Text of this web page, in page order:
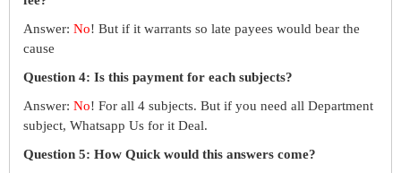
Answer: No! But if it warrants so late payees would bear the
cause
Question 4: Is this payment for each subjects?
Answer: No! For all 4 subjects. But if you need all Department
subject, Whatsapp Us for it Deal.
Question 5: How Quick would this answers come?